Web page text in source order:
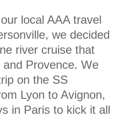
local AAA travel
we decided
river cruise that
Provence. We
on the SS
Lyon to Avignon,
in Paris to kick it all